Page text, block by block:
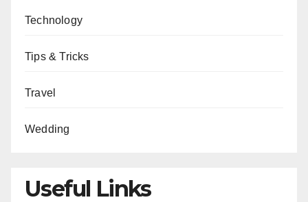
Technology
Tips & Tricks
Travel
Wedding
Useful Links